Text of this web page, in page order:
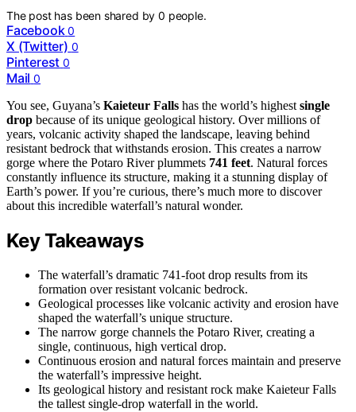
The post has been shared by0 people.
Facebook 0
X (Twitter) 0
Pinterest 0
Mail 0
You see, Guyana’s Kaieteur Falls has the world’s highest single
drop because of its unique geological history. Over millions of
years, volcanic activity shaped the landscape, leaving behind
resistant bedrock that withstands erosion. This creates a narrow
gorge where the Potaro River plummets 741 feet. Natural forces
constantly influence its structure, making it a stunning display of
Earth’s power. If you’re curious, there’s much more to discover
about this incredible waterfall’s natural wonder.
Key Takeaways
The waterfall’s dramatic 741-foot drop results from its
formation over resistant volcanic bedrock.
Geological processes like volcanic activity and erosion have
shaped the waterfall’s unique structure.
The narrow gorge channels the Potaro River, creating a
single, continuous, high vertical drop.
Continuous erosion and natural forces maintain and preserve
the waterfall’s impressive height.
Its geological history and resistant rock make Kaieteur Falls
the tallest single-drop waterfall in the world.